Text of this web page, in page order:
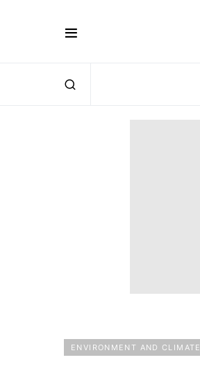
ENVIRONMENT AND CLIMATE